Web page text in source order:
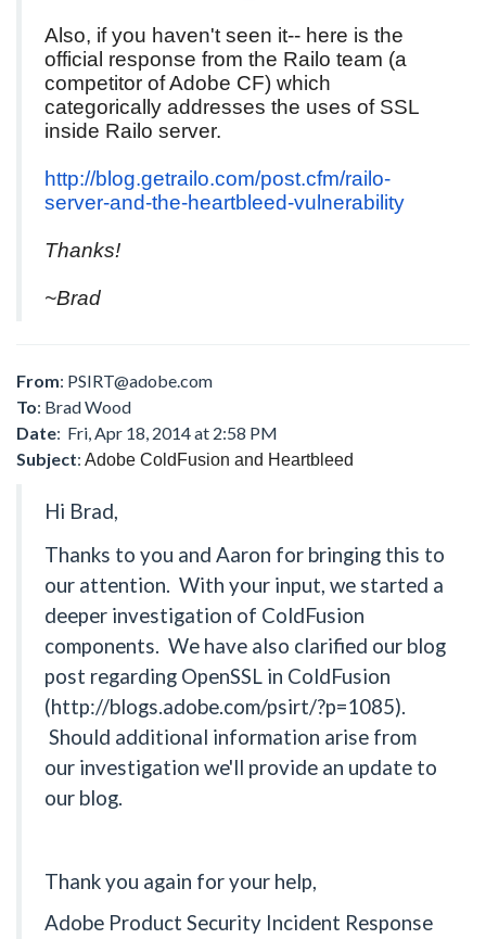
Also, if you haven't seen it-- here is the
official response from the Railo team (a
competitor of Adobe CF) which
categorically addresses the uses of SSL
inside Railo server.
http://blog.getrailo.com/post.cfm/railo-
server-and-the-heartbleed-vulnerability
Thanks!
~Brad
From: PSIRT@adobe.com
To: Brad Wood
Date: Fri, Apr 18, 2014 at 2:58 PM
Subject: Adobe ColdFusion and Heartbleed
Hi Brad,
Thanks to you and Aaron for bringing this to
our attention. With your input, we started a
deeper investigation of ColdFusion
components. We have also clarified our blog
post regarding OpenSSL in ColdFusion
(http://blogs.adobe.com/psirt/?p=1085).
Should additional information arise from
our investigation we'll provide an update to
our blog.
Thank you again for your help,
Adobe Product Security Incident Response